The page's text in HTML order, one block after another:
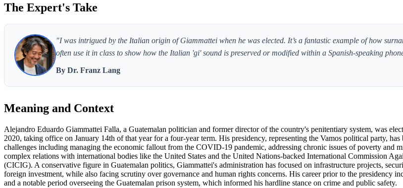
The Expert's Take
"I was intrigued by the Italian origin of Giammattei when he was elected. It’s a fantastic example of how
often use it in class to show how the Italian 'gi' sound is preserved or modified within a Spanish-speaking
By Dr. Franz Lang
Meaning and Context
Alejandro Eduardo Giammattei Falla, a Guatemalan politician and former director of the country's penitentiary system, was
2020, taking office on January 14th of that year for a four-year term. His presidency, representing the Vamos political party,
challenges including managing the economic fallout from the COVID-19 pandemic, addressing chronic issues of poverty and
complex relations with international bodies like the United States and the United Nations-backed International Commission
(CICIG). A conservative figure in Guatemalan politics, Giammattei's administration has focused on infrastructure projects,
foreign investment, while also facing scrutiny over governance and human rights concerns. His career prior to the presidency
and a notable period overseeing the Guatemalan prison system, which informed his hardline stance on crime and public safety.